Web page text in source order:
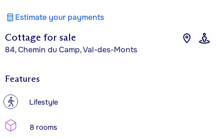
Cottage for sale
84, Chemin du Camp, Val-des-Monts
Estimate your payments
Features
? Lifestyle
8 rooms